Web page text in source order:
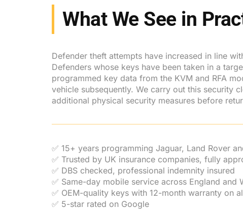
What We See in
Defender theft attempts have increased in line
Defenders whose keys have been taken in a
programmed key data from the KVM and RFA
vehicle subsequently. We carry out this security
additional physical security measures before
✅ 15+ years programming Jaguar, Land Rover
✅ Trusted by UK insurance companies, fully
✅ DBS checked, professional indemnity insured
✅ Same-day mobile service across England and
✅ OEM-quality keys with 12-month warranty on
✅ 5-star rated on Google